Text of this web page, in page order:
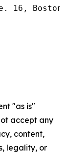
Boston,
"as is"
accept any
content,
legality, or